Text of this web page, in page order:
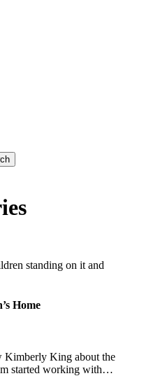
Home
Kimberly King about the
started working with…